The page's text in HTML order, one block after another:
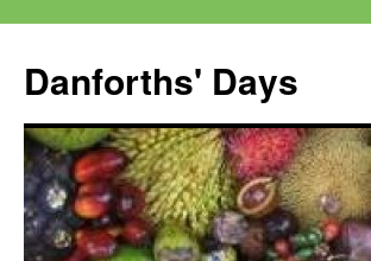
content
Danforths' Days